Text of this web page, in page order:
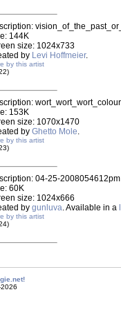
144K
size: 1024x733
by Levi Hoffmeier.
by this artist
153K
size: 1070x1470
by Ghetto Mole.
by this artist
04-25-
60K
size: 1024x666
by gunluva. Available in a
by this artist